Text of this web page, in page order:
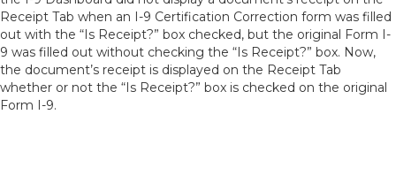
Receipt Tab when an I-9 Certification Correction form was filled
out with the “Is Receipt?” box checked, but the original Form I-
9 was filled out without checking the “Is Receipt?” box. Now,
the document’s receipt is displayed on the Receipt Tab
whether or not the “Is Receipt?” box is checked on the original
Form I-9.